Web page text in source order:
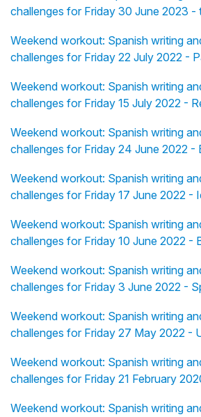
challenges for Friday 30 June 2023 -
Weekend workout: Spanish writing
challenges for Friday 22 July 2022 -
Weekend workout: Spanish writing
challenges for Friday 15 July 2022 -
Weekend workout: Spanish writing
challenges for Friday 24 June 2022 -
Weekend workout: Spanish writing
challenges for Friday 17 June 2022 -
Weekend workout: Spanish writing
challenges for Friday 10 June 2022 -
Weekend workout: Spanish writing
challenges for Friday 3 June 2022 -
Weekend workout: Spanish writing
challenges for Friday 27 May 2022 -
Weekend workout: Spanish writing
challenges for Friday 21 February
Weekend workout: Spanish writing